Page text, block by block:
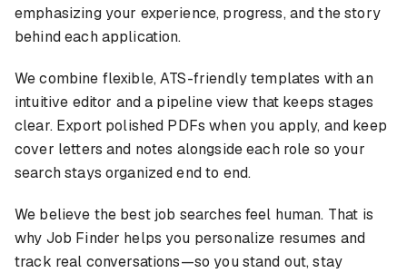
emphasizing your experience, progress, and the story
behind each application.
We combine flexible, ATS-friendly templates with an
intuitive editor and a pipeline view that keeps stages
clear. Export polished PDFs when you apply, and keep
cover letters and notes alongside each role so your
search stays organized end to end.
We believe the best job searches feel human. That is
why Job Finder helps you personalize resumes and
track real conversations—so you stand out, stay